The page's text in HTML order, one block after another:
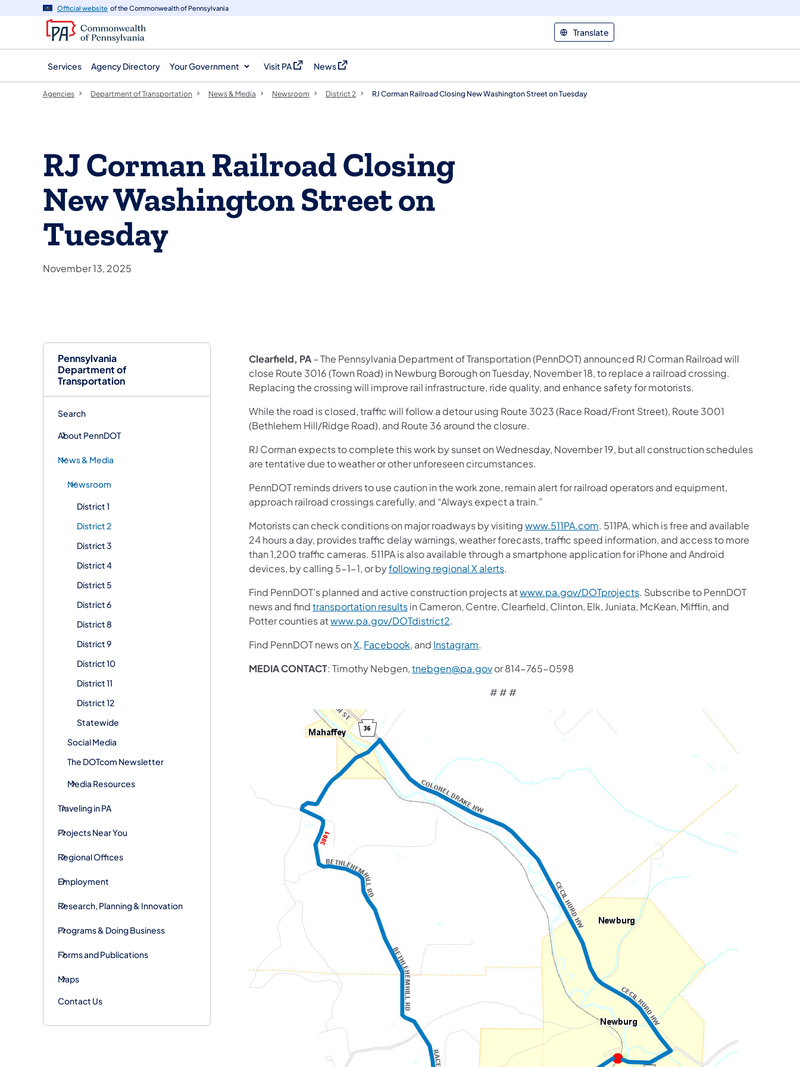
navigation
content
Official website of the Commonwealth of Pennsylvania
Translate
Services Agency Directory Your Government Visit PA
(opens in a new tab)
News
(opens in a new tab)
Pennsylvania
Department of
Transportation
Search
About PennDOT
News & Media
Newsroom
District 1
District 2
District 3
District 4
District 5
District 6
District 8
District 9
District 10
District 11
District 12
Statewide
Social Media
The DOTcom Newsletter
Media Resources
Traveling in PA
Projects Near You
Regional Offices
Employment
Research, Planning & Innovation
Programs & Doing Business
Forms and Publications
Maps
Contact Us
Agencies Department of Transportation News & Media Newsroom District 2 RJ Corman Railroad Closing New Washington Street on Tuesday
RJ Corman Railroad Closing
New Washington Street on
Tuesday
November 13, 2025
Clearfield, PA– The Pennsylvania Department of Transportation (PennDOT) announced RJ Corman Railroad will
close Route 3016 (Town Road) in Newburg Borough on Tuesday, November 18, to replace a railroad crossing.
Replacing the crossing will improve rail infrastructure, ride quality, and enhance safety for motorists.
While the road is closed, traffic will follow a detour using Route 3023 (Race Road/Front Street), Route 3001
(Bethlehem Hill/Ridge Road), and Route 36 around the closure.
RJ Corman expects to complete this work by sunset on Wednesday, November 19, but all construction schedules
are tentative due to weather or other unforeseen circumstances.
PennDOT reminds drivers to use caution in the work zone, remain alert for railroad operators and equipment,
approach railroad crossings carefully, and “Always expect a train.”
Motorists can check conditions on major roadways by visitingwww.511PA.com. 511PA, which is free and available
24 hours a day, provides traffic delay warnings, weather forecasts, traffic speed information, and access to more
than 1,200 traffic cameras. 511PA is also available through a smartphone application for iPhone and Android
devices, by calling 5-1-1, or byfollowing regional X alerts.
Find PennDOT’s planned and active construction projects atwww.pa.gov/DOTprojects. Subscribe to PennDOT
news and findtransportation resultsin Cameron, Centre, Clearfield, Clinton, Elk, Juniata, McKean, Mifflin, and
Potter counties atwww.pa.gov/DOTdistrict2.
Find PennDOT news onX, Facebook, and Instagram.
MEDIA CONTACT: Timothy Nebgen,tnebgen@pa.govor 814-765-0598
# # #